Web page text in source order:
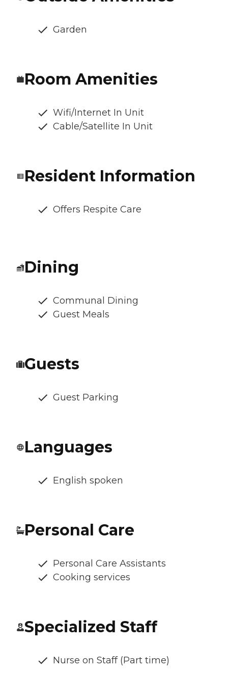
Garden
Room Amenities
Wifi/Internet In Unit
Cable/Satellite In Unit
Resident Information
Offers Respite Care
Dining
Communal Dining
Guest Meals
Guests
Guest Parking
Languages
English spoken
Personal Care
Personal Care Assistants
Cooking services
Specialized Staff
Nurse on Staff (Part time)